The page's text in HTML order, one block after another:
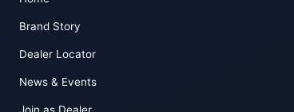
Brand Story
Dealer Locator
News & Events